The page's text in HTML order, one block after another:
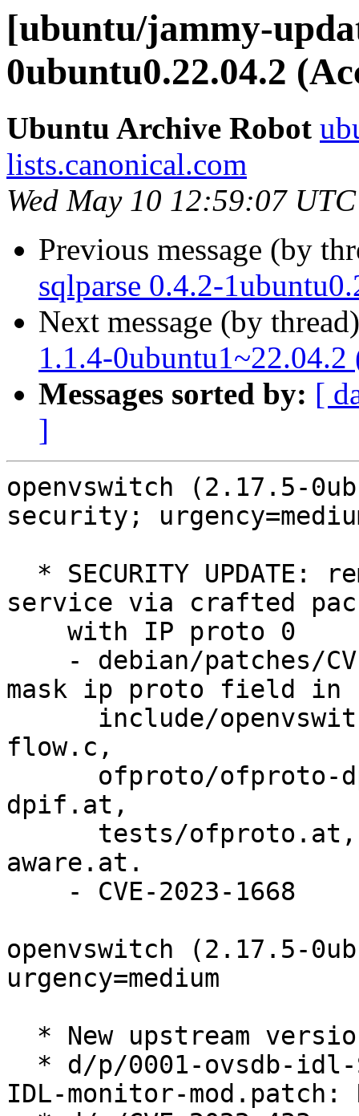
[ubuntu/jammy-
0ubuntu0.22.04.2
Ubuntu Archive Robot
lists.canonical.com
Wed May 10 12:59:07
Previous message (by
sqlparse 0.4.2-
Next message (by
1.1.4-0ubuntu1~22.04.2
Messages sorted by: [
]
openvswitch (2.17.5-
security;
service via crafted
mask ip proto field in
flow.c,
dpif.at,
aware.at.
openvswitch (2.17.5-
urgency=medium
IDL-monitor-mod.patch: